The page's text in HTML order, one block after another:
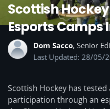
Scottish
Esports Camps
Dom Sacco, Senior
Last Updated: 28/05/
Scottish Hockey has
participation through an